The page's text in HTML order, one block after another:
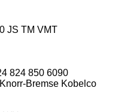
JS TM VMT
824 850 6090
Knorr-Bremse Kobelco